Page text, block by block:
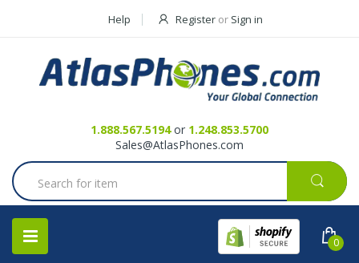
Help
Request a Quote
Register or Sign in
1.888.567.5194or 1.248.853.5700
Sales@AtlasPhones.com
0